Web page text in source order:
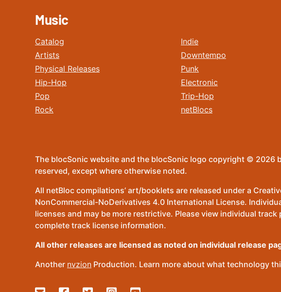
Music
Catalog
Artists
Physical Releases
Hip-Hop
Pop
Rock
Indie
Downtempo
Punk
Electronic
Trip-Hop
netBlocs
The blocSonic website and the blocSonic logo copyright © 2026
reserved, except where otherwise noted.
All netBloc compilations’ art/booklets are released under a
NonCommercial-NoDerivatives 4.0 International License.
licenses and may be more restrictive. Please view individual
complete track license information.
All other releases are licensed as noted on individual release
Another nvzion Production. Learn more about what technology